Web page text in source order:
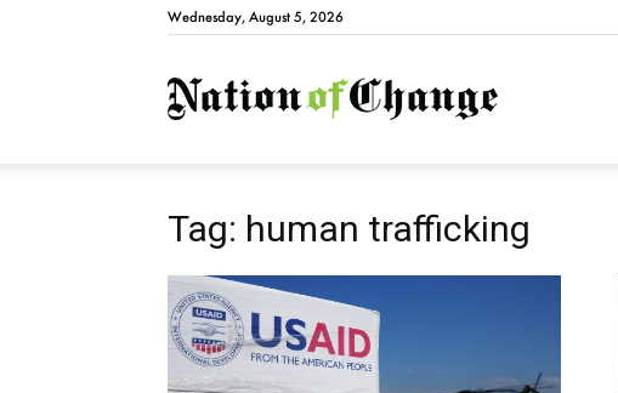
Wednesday, August 5, 2026
NationofChange
Tag: human trafficking